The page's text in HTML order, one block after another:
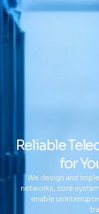
Reliable
for
We design and
networks, core
enable